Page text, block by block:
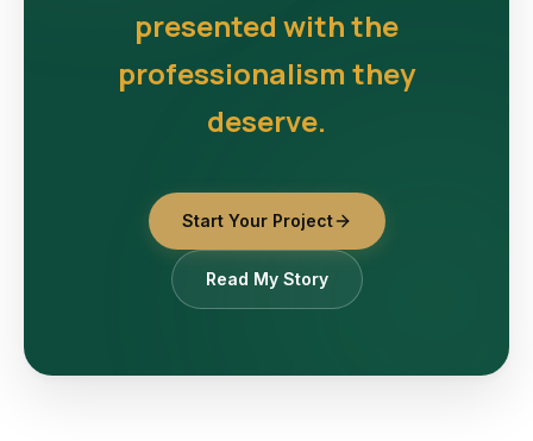
presented with the
professionalism they
deserve.
Start Your Project
Read My Story